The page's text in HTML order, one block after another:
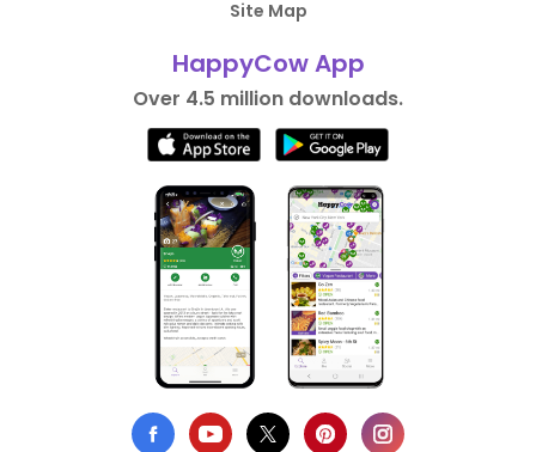
Site Map
HappyCow App
Over 4.5 million downloads.